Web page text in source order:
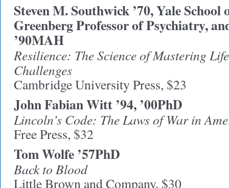
Steven M. Southwick ’70, Yale
Greenberg Professor of Psychiatry,
’90MAH
Resilience: The Science of Mastering
Challenges
Cambridge University Press, $23
John Fabian Witt ’94, ’00PhD
Lincoln’s Code: The Laws of War in
Free Press, $32
Tom Wolfe ’57PhD
Back to Blood
Little Brown and Company, $30